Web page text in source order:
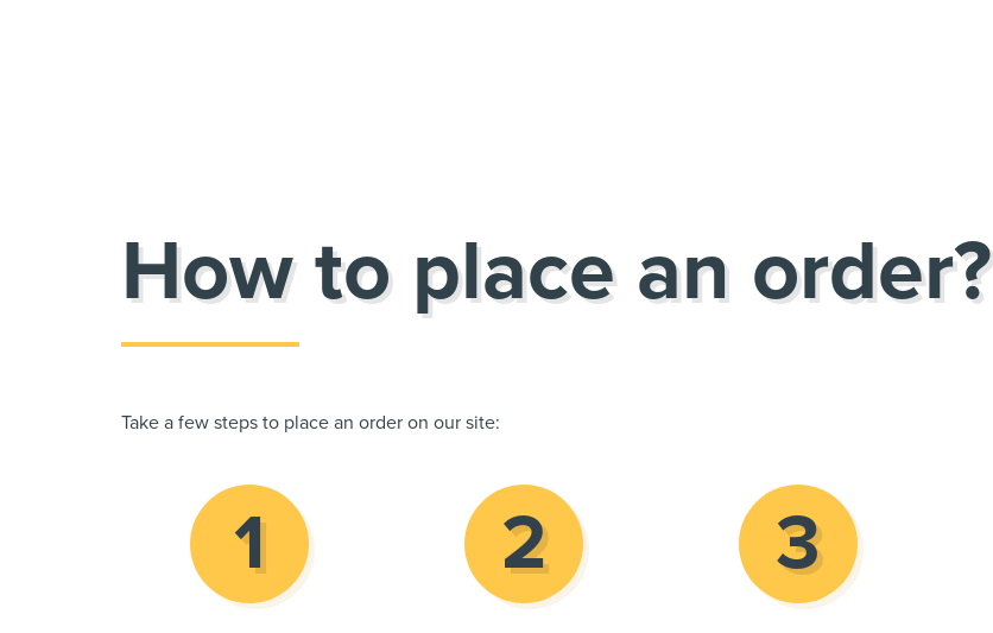
How to place an order?
Take a few steps to place an order on our site: